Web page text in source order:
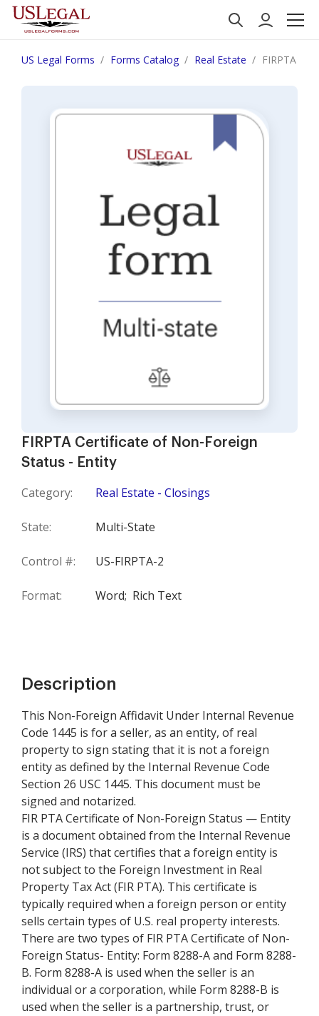
US Legal Forms Forms Catalog Real Estate FIRPTA
FIRPTA Certificate of Non-Foreign
Status - Entity
Category: Real Estate - Closings
State: Multi-State
Control #: US-FIRPTA-2
Format: Word; Rich Text
Description
This Non-Foreign Affidavit Under Internal Revenue
Code 1445 is for a seller, as an entity, of real
property to sign stating that it is not a foreign
entity as defined by the Internal Revenue Code
Section 26 USC 1445. This document must be
signed and notarized.
FIR PTA Certificate of Non-Foreign Status — Entity
is a document obtained from the Internal Revenue
Service (IRS) that certifies that a foreign entity is
not subject to the Foreign Investment in Real
Property Tax Act (FIR PTA). This certificate is
typically required when a foreign person or entity
sells certain types of U.S. real property interests.
There are two types of FIR PTA Certificate of Non-
Foreign Status- Entity: Form 8288-A and Form 8288-
B. Form 8288-A is used when the seller is an
individual or a corporation, while Form 8288-B is
used when the seller is a partnership, trust, or